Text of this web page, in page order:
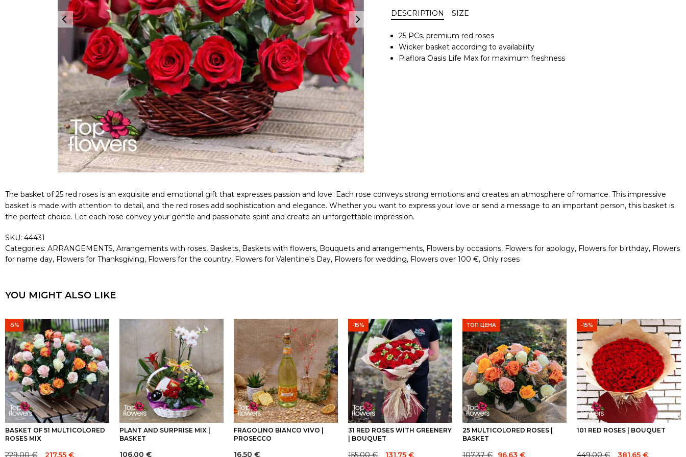
DESCRIPTION SIZE
25 PCs. premium red roses
Wicker basket according to availability
Piaflora Oasis Life Max for maximum freshness
The basket of 25 red roses is an exquisite and emotional gift that expresses passion and love. Each rose conveys strong emotions and creates an atmosphere of romance. This impressive
basket is made with attention to detail, and the red roses add sophistication and elegance. Whether you want to express your love or send a message to an important person, this basket is
the perfect choice. Let each rose convey your gentle and passionate spirit and create an unforgettable impression.
SKU: 44431
Categories: ARRANGEMENTS, Arrangements with roses, Baskets, Baskets with flowers, Bouquets and arrangements, Flowers by occasions, Flowers for apology, Flowers for birthday, Flowers
for name day, Flowers for Thanksgiving, Flowers for the country, Flowers for Valentine's Day, Flowers for wedding, Flowers over 100 €, Only roses
YOU MIGHT ALSO LIKE
-5%
BASKET OF 51 MULTICOLORED
ROSES MIX
229.00€ 217.55 €
PLANT AND SURPRISE MIX |
BASKET
106.00 €
FRAGOLINO BIANCO VIVO |
PROSECCO
16.50 €
-15%
31 RED ROSES WITH GREENERY
| BOUQUET
155.00€ 131.75 €
ТОП ЦЕНА
25 MULTICOLORED ROSES |
BASKET
107.37€
Original
96.63 €
Current
-15%
101 RED ROSES | BOUQUET
449.00€ 381.65 €